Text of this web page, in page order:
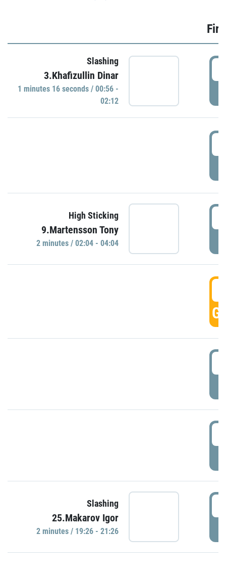
Slashing
3.Khafizullin Dinar
1 minutes 16 seconds / 00:56 -
02:12
High Sticking
9.Martensson Tony
2 minutes / 02:04 - 04:04
Slashing
25.Makarov Igor
2 minutes / 19:26 - 21:26